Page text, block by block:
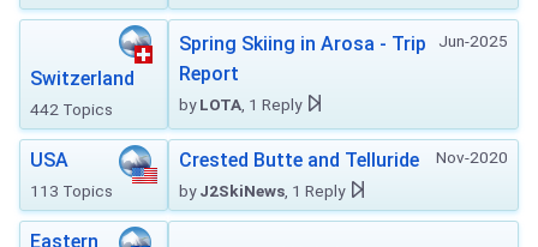
Switzerland
442 Topics
Jun-2025
Spring Skiing in Arosa - Trip
Report
byLOTA , 1 Reply
USA
113 Topics
Nov-2020
Crested Butte and Telluride
byJ2SkiNews , 1 Reply
Eastern